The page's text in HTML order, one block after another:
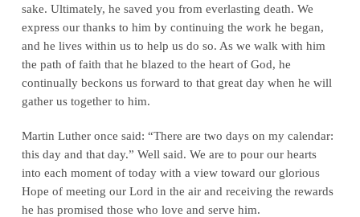
sake. Ultimately, he saved you from everlasting death. We
express our thanks to him by continuing the work he began,
and he lives within us to help us do so. As we walk with him
the path of faith that he blazed to the heart of God, he
continually beckons us forward to that great day when he will
gather us together to him.
Martin Luther once said: “There are two days on my calendar:
this day and that day.” Well said. We are to pour our hearts
into each moment of today with a view toward our glorious
Hope of meeting our Lord in the air and receiving the rewards
he has promised those who love and serve him.